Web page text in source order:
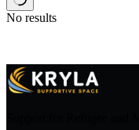
No results